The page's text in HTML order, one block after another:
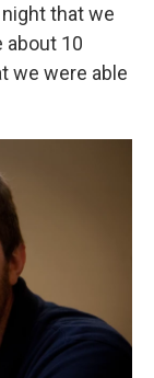
that we
about 10
we were able